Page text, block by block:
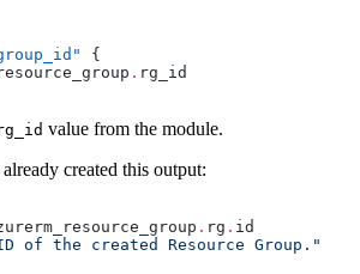
{
. rg_id
value from the module.
created this output:
. rg . id
of the created Resource Group."